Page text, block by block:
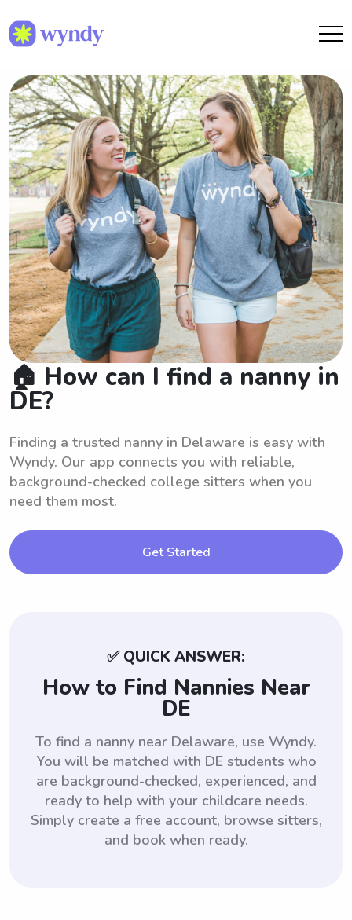
🏠 How can I find a nanny in
DE?
Finding a trusted nanny in Delaware is easy with
Wyndy. Our app connects you with reliable,
background-checked college sitters when you
need them most.
Get Started
✅ QUICK ANSWER:
How to Find Nannies Near
DE
To find a nanny near Delaware, use Wyndy.
You will be matched with DE students who
are background-checked, experienced, and
ready to help with your childcare needs.
Simply create a free account, browse sitters,
and book when ready.